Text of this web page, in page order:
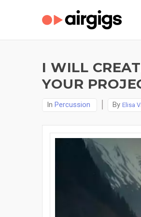
I WILL
YOUR
In Percussion By Elisa